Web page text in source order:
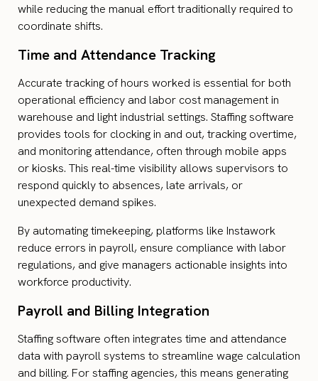
while reducing the manual effort traditionally required to
coordinate shifts.
Time and Attendance Tracking
Accurate tracking of hours worked is essential for both
operational efficiency and labor cost management in
warehouse and light industrial settings. Staffing software
provides tools for clocking in and out, tracking overtime,
and monitoring attendance, often through mobile apps
or kiosks. This real-time visibility allows supervisors to
respond quickly to absences, late arrivals, or
unexpected demand spikes.
By automating timekeeping, platforms like Instawork
reduce errors in payroll, ensure compliance with labor
regulations, and give managers actionable insights into
workforce productivity.
Payroll and Billing Integration
Staffing software often integrates time and attendance
data with payroll systems to streamline wage calculation
and billing. For staffing agencies, this means generating